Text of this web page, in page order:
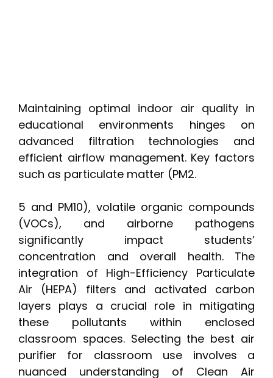
Maintaining optimal indoor air quality in
educational environments hinges on
advanced filtration technologies and
efficient airflow management. Key factors
such as particulate matter (PM2.
5 and PM10), volatile organic compounds
(VOCs), and airborne pathogens
significantly impact students’
concentration and overall health. The
integration of High-Efficiency Particulate
Air (HEPA) filters and activated carbon
layers plays a crucial role in mitigating
these pollutants within enclosed
classroom spaces. Selecting the best air
purifier for classroom use involves a
nuanced understanding of Clean Air